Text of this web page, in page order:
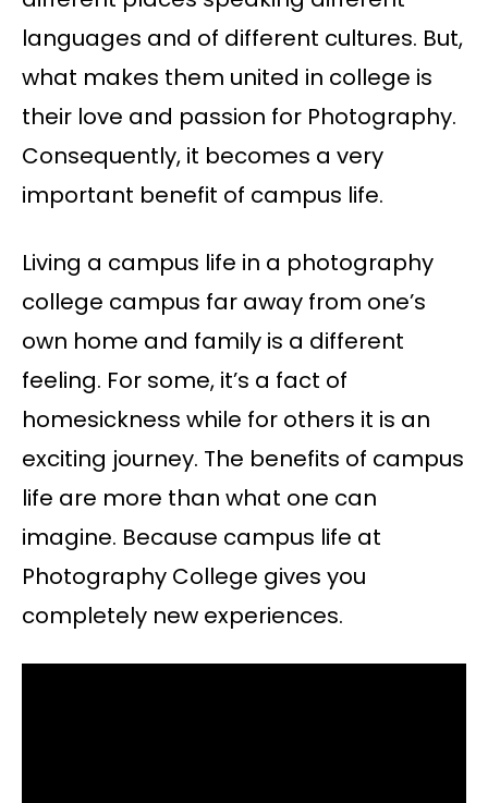
languages and of different cultures. But,
what makes them united in college is
their love and passion for Photography.
Consequently, it becomes a very
important benefit of campus life.
Living a campus life in a photography
college campus far away from one’s
own home and family is a different
feeling. For some, it’s a fact of
homesickness while for others it is an
exciting journey. The benefits of campus
life are more than what one can
imagine. Because campus life at
Photography College gives you
completely new experiences.